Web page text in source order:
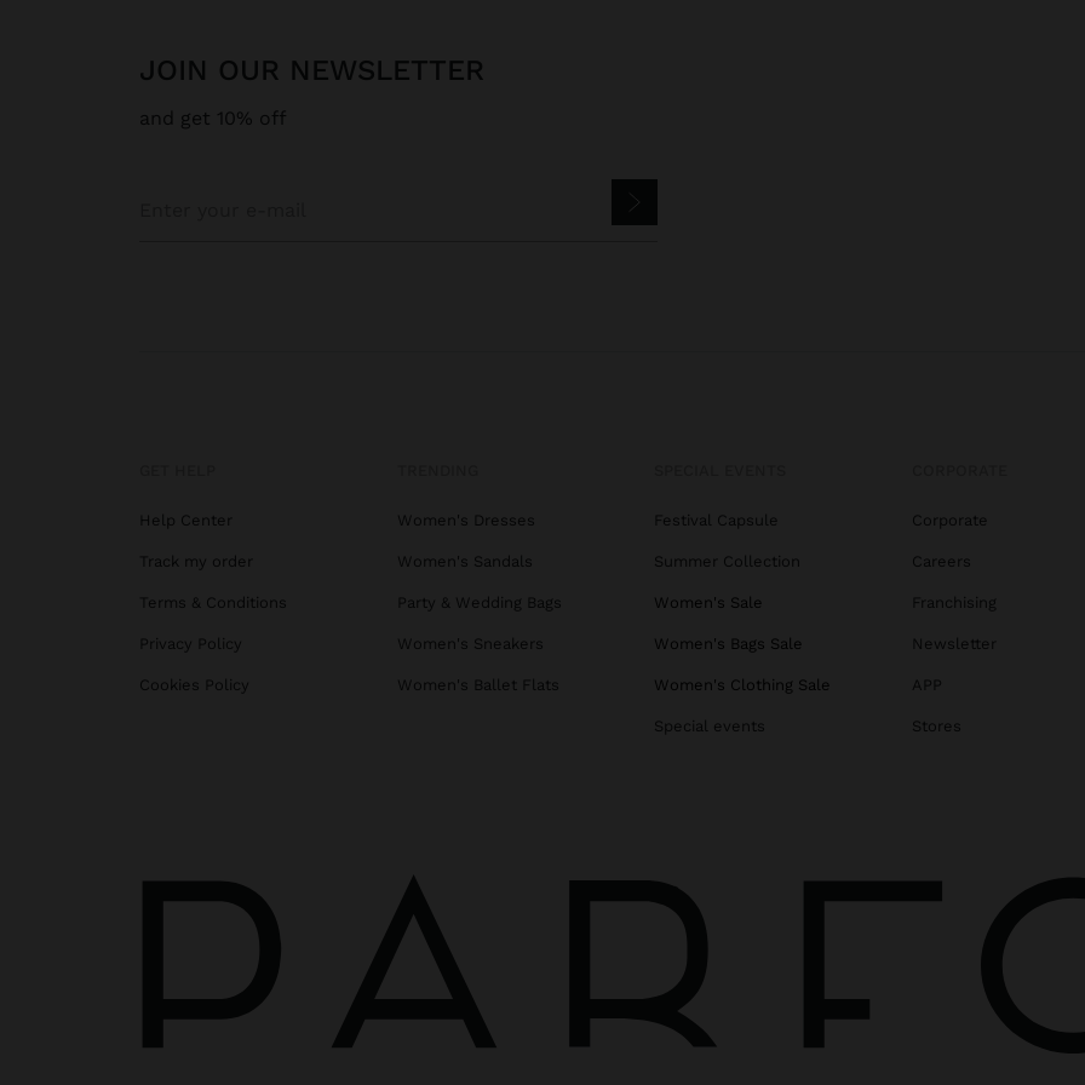
JOIN OUR NEWSLETTER
and get 10% off
Help Center
Track my order
Terms & Conditions
Privacy Policy
Cookies Policy
Women's Dresses
Women's Sandals
Party & Wedding Bags
Women's Sneakers
Women's Ballet Flats
Festival Capsule
Summer Collection
Women's Sale
Women's Bags Sale
Women's Clothing Sale
Special events
Corporate
Careers
Franchising
Newsletter
APP
Stores